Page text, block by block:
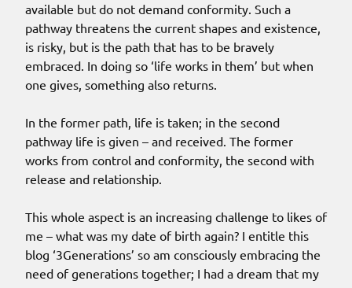
available but do not demand conformity. Such a
pathway threatens the current shapes and existence,
is risky, but is the path that has to be bravely
embraced. In doing so ‘life works in them’ but when
one gives, something also returns.
In the former path, life is taken; in the second
pathway life is given – and received. The former
works from control and conformity, the second with
release and relationship.
This whole aspect is an increasing challenge to likes of
me – what was my date of birth again? I entitle this
blog ‘3Generations’ so am consciously embracing the
need of generations together; I had a dream that my